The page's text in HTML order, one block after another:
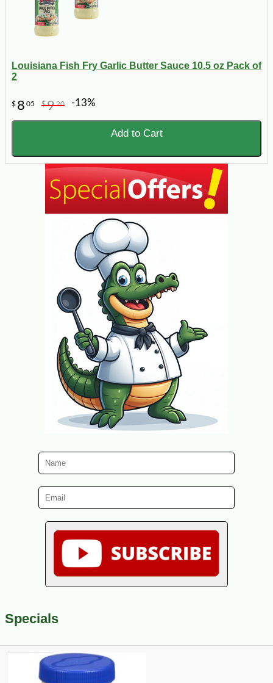
Louisiana Fish Fry Garlic Butter Sauce 10.5 oz Pack of
2
$ 8 05 $920 -13%
Add to Cart
Specials